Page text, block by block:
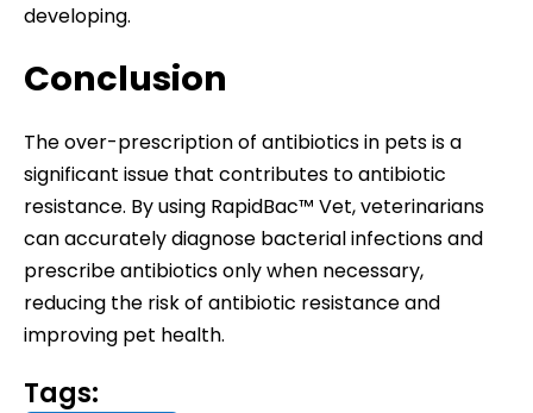
developing.
Conclusion
The over-prescription of antibiotics in pets is a
significant issue that contributes to antibiotic
resistance. By using RapidBac™ Vet, veterinarians
can accurately diagnose bacterial infections and
prescribe antibiotics only when necessary,
reducing the risk of antibiotic resistance and
improving pet health.
Tags: